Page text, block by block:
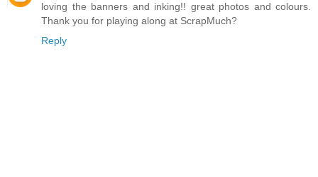
loving the banners and inking!! great photos and colours.
Thank you for playing along at ScrapMuch?
Reply